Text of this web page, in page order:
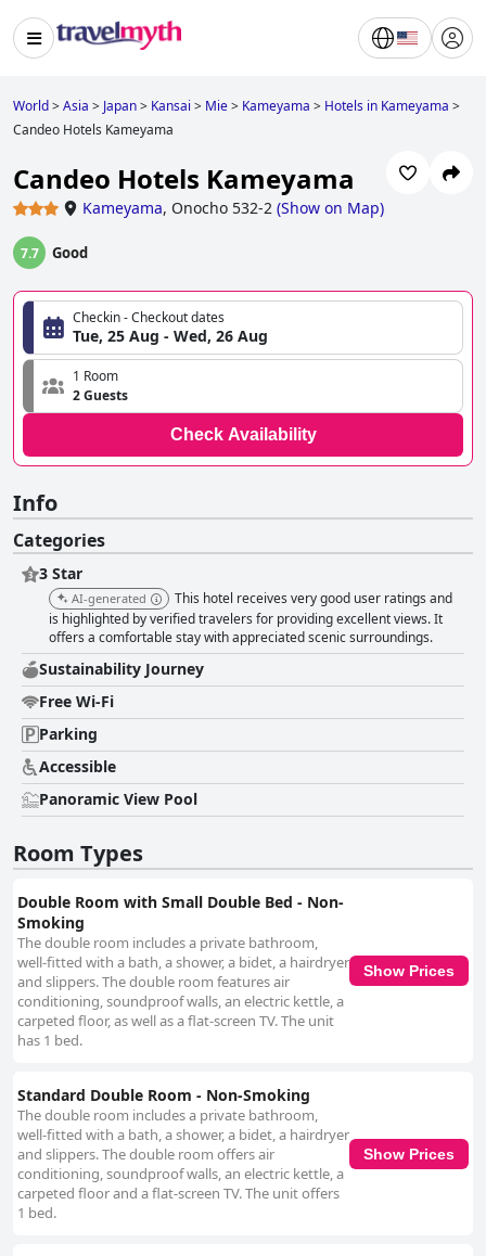
World>Asia > Japan> Kansai > Mie> Kameyama > Hotels in Kameyama >
Candeo Hotels Kameyama
Candeo Hotels Kameyama
Kameyama, Onocho 532-2 (Show on Map)
7.7 Good
Checkin - Checkout dates
Tue, 25 Aug - Wed, 26 Aug
1 Room
2 Guests
Check Availability
Info
Categories
3 Star
AI-generated
This hotel receives very good user ratings and
is highlighted by verified travelers for providing excellent views. It
offers a comfortable stay with appreciated scenic surroundings.
Sustainability Journey
Free Wi-Fi
Parking
Accessible
Panoramic View Pool
Room Types
Double Room with Small Double Bed - Non-
Smoking
The double room includes a private bathroom,
well-fitted with a bath, a shower, a bidet, a hairdryer
and slippers. The double room features air
conditioning, soundproof walls, an electric kettle, a
carpeted floor, as well as a flat-screen TV. The unit
has 1 bed.
Show Prices
Standard Double Room - Non-Smoking
The double room includes a private bathroom,
well-fitted with a bath, a shower, a bidet, a hairdryer
and slippers. The double room offers air
conditioning, soundproof walls, an electric kettle, a
carpeted floor and a flat-screen TV. The unit offers
1 bed.
Show Prices